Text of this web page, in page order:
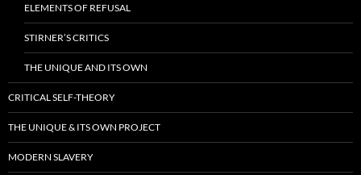
ELEMENTS OF REFUSAL
STIRNER’S CRITICS
THE UNIQUE AND ITS OWN
CRITICAL SELF-THEORY
THE UNIQUE & ITS OWN PROJECT
MODERN SLAVERY